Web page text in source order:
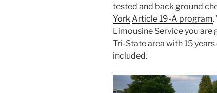
tested and back ground
YorkArticle 19-A program.
Limousine Service you
Tri-State area with 15
included.